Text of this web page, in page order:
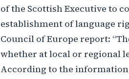
of the Scottish Executive to
establishment of language
Council of Europe report:
whether at local or regional
According to the